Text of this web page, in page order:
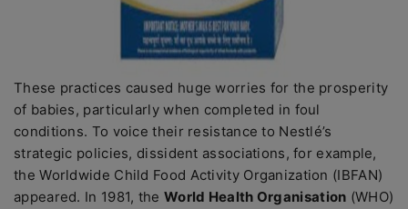
These practices caused huge worries for the prosperity
of babies, particularly when completed in foul
conditions. To voice their resistance to Nestlé’s
strategic policies, dissident associations, for example,
the Worldwide Child Food Activity Organization (IBFAN)
appeared. In 1981, the World Health Organisation (WHO)